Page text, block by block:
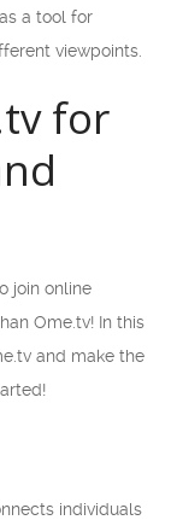
a tool for
viewpoints.
for
join online
Ome.tv! In this
and make the
individuals